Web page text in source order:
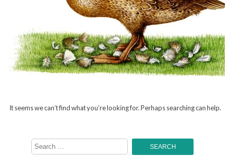
It seems we can’t find what you’re looking for. Perhaps searching can help.
Search
for: